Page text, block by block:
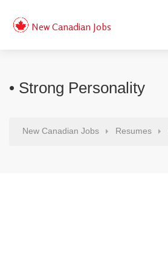
New Canadian Jobs
• Strong Personality
New Canadian Jobs Resumes